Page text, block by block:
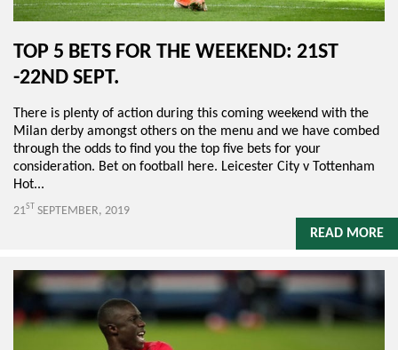
TOP 5 BETS FOR THE WEEKEND: 21ST
-22ND SEPT.
There is plenty of action during this coming weekend with the
Milan derby amongst others on the menu and we have combed
through the odds to find you the top five bets for your
consideration. Bet on football here. Leicester City v Tottenham
Hot...
21ST SEPTEMBER, 2019
READ MORE